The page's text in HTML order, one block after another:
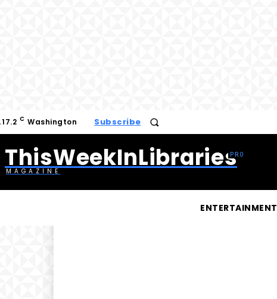
17.2 C Washington Subscribe
ThisWeekInLibraries
MAGAZINE
ENTERTAINMENT